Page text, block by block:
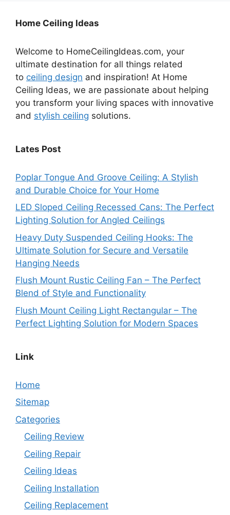
Home Ceiling Ideas
Welcome to HomeCeilingIdeas.com, your
ultimate destination for all things related
to ceiling design and inspiration! At Home
Ceiling Ideas, we are passionate about helping
you transform your living spaces with innovative
and stylish ceiling solutions.
Lates Post
Poplar Tongue And Groove Ceiling: A Stylish
and Durable Choice for Your Home
LED Sloped Ceiling Recessed Cans: The Perfect
Lighting Solution for Angled Ceilings
Heavy Duty Suspended Ceiling Hooks: The
Ultimate Solution for Secure and Versatile
Hanging Needs
Flush Mount Rustic Ceiling Fan – The Perfect
Blend of Style and Functionality
Flush Mount Ceiling Light Rectangular – The
Perfect Lighting Solution for Modern Spaces
Link
Home
Sitemap
Categories
Ceiling Review
Ceiling Repair
Ceiling Ideas
Ceiling Installation
Ceiling Replacement